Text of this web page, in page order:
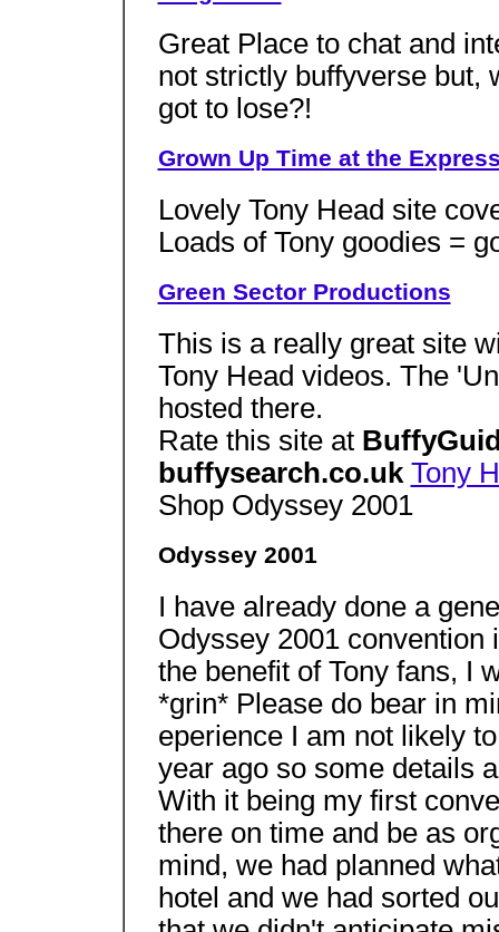
Great Place to chat and
not strictly buffyverse but,
got to lose?!
Grown Up Time at the
Lovely Tony Head site
Loads of Tony goodies =
Green Sector Productions
This is a really great site
Tony Head videos. The
hosted there.
Rate this site at
buffysearch.co.uk Tony
Shop Odyssey 2001
Odyssey 2001
I have already done a
Odyssey 2001 convention
the benefit of Tony fans, I
*grin* Please do bear in
eperience I am not likely
year ago so some details
With it being my first
there on time and be as
mind, we had planned
hotel and we had sorted